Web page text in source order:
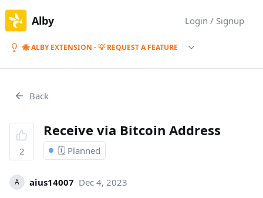
Alby Login / Signup
🐝 ALBY EXTENSION - 💡 REQUEST A FEATURE
Back
2
Receive via Bitcoin Address
🗓️ Planned
A aius14007 Dec 4, 2023